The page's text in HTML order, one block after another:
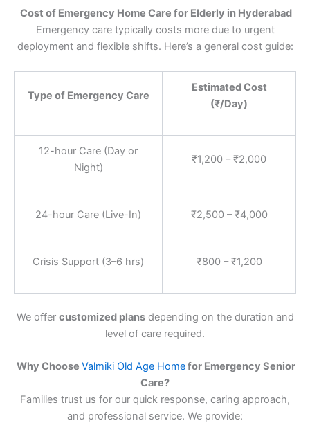
Cost of Emergency Home Care for Elderly in Hyderabad
Emergency care typically costs more due to urgent
deployment and flexible shifts. Here’s a general cost guide:
Type of Emergency Care
Estimated Cost
(₹/Day)
12-hour Care (Day or
Night)
₹1,200 – ₹2,000
24-hour Care (Live-In) ₹2,500 – ₹4,000
Crisis Support (3–6 hrs) ₹800 – ₹1,200
We offer customized plansdepending on the duration and
level of care required.
Why Choose Valmiki Old Age Homefor Emergency Senior
Care?
Families trust us for our quick response, caring approach,
and professional service. We provide: